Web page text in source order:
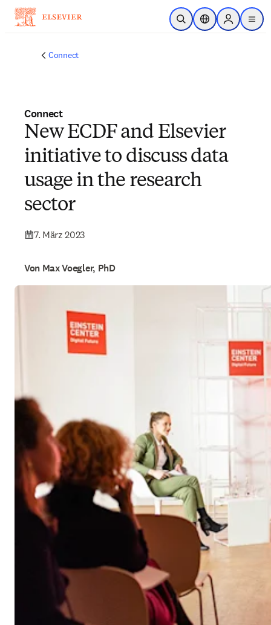
Zum Hauptinhalt wechseln
Suche öffnenStandortauswahl
Sign in to
menu
Connect
Connect
New ECDF and Elsevier
initiative to discuss data
usage in the research
sector
7. März 2023
Von Max Voegler, PhD